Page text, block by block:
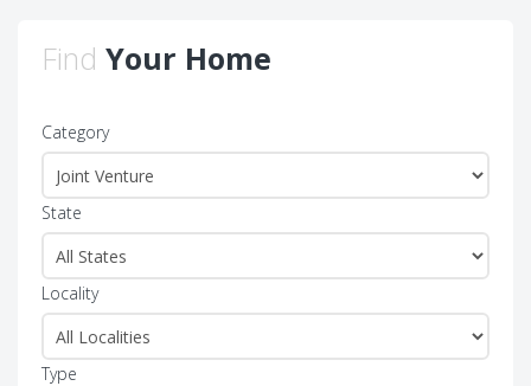
Find Your Home
Category
State
Locality
Type